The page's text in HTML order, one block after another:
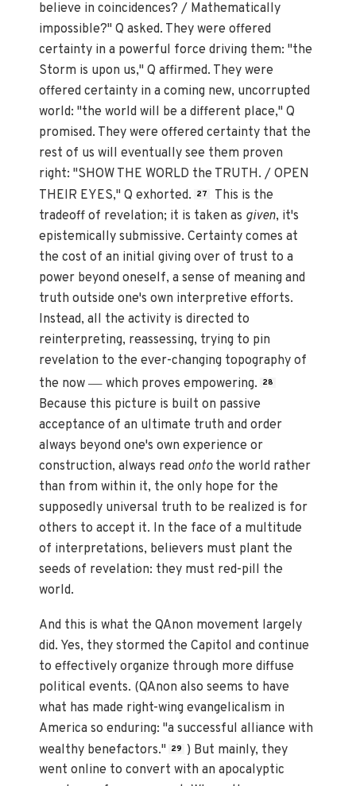
believe in coincidences? / Mathematically
impossible?" Q asked. They were offered
certainty in a powerful force driving them: "the
Storm is upon us," Q affirmed. They were
offered certainty in a coming new, uncorrupted
world: "the world will be a different place," Q
promised. They were offered certainty that the
rest of us will eventually see them proven
right: "SHOW THE WORLD the TRUTH. / OPEN
THEIR EYES," Q exhorted.
27
This is the
tradeoff of revelation; it is taken as given, it's
epistemically submissive. Certainty comes at
the cost of an initial giving over of trust to a
power beyond oneself, a sense of meaning and
truth outside one's own interpretive efforts.
Instead, all the activity is directed to
reinterpreting, reassessing, trying to pin
revelation to the ever-changing topography of
the now— which proves empowering. 28
Because this picture is built on passive
acceptance of an ultimate truth and order
always beyond one's own experience or
construction, always read ontothe world rather
than from within it, the only hope for the
supposedly universal truth to be realized is for
others to accept it. In the face of a multitude
of interpretations, believers must plant the
seeds of revelation: they must red-pill the
world.
And this is what the QAnon movement largely
did. Yes, they stormed the Capitol and continue
to effectively organize through more diffuse
political events. (QAnon also seems to have
what has made right-wing evangelicalism in
America so enduring: "a successful alliance with
wealthy benefactors."
29 ) But mainly, they
went online to convert with an apocalyptic